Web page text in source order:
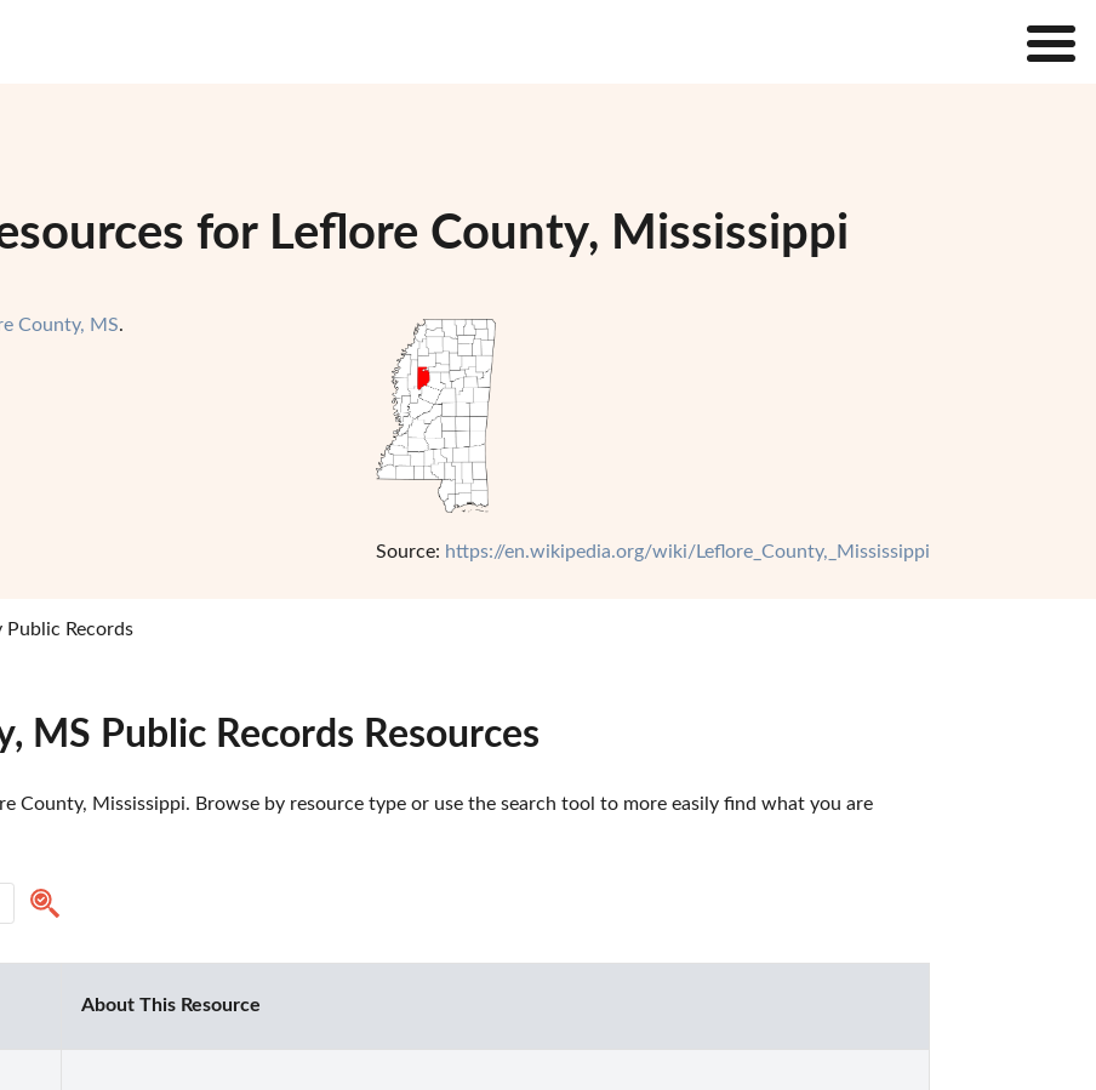
for Leflore County, Mississippi
County, MS.
Source: https://en.wikipedia.org/wiki/Leflore_County,_Mississippi
Public Records
MS Public Records Resources
County, Mississippi. Browse by resource type or use the search tool to more easily find what you are
About This Resource